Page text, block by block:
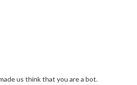
us think that you are a bot.